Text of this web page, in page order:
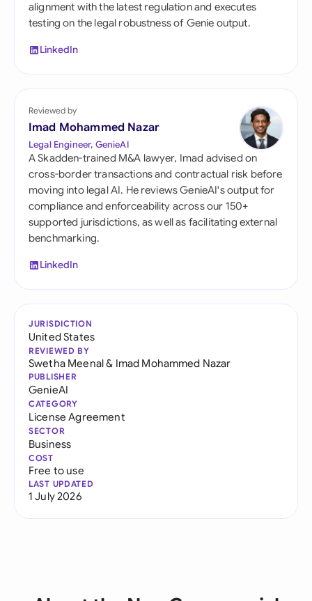
alignment with the latest regulation and executes
testing on the legal robustness of Genie output.
LinkedIn
Reviewed by
Imad Mohammed Nazar
Legal Engineer, GenieAI
A Skadden-trained M&A lawyer, Imad advised on
cross-border transactions and contractual risk before
moving into legal AI. He reviews GenieAI's output for
compliance and enforceability across our 150+
supported jurisdictions, as well as facilitating external
benchmarking.
LinkedIn
JURISDICTION
United States
REVIEWED BY
Swetha Meenal& Imad Mohammed Nazar
PUBLISHER
GenieAI
CATEGORY
License Agreement
SECTOR
Business
COST
Free to use
LAST UPDATED
1 July 2026